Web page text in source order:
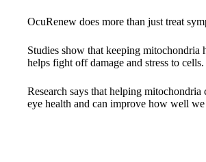
OcuRenew does more than just treat
Studies show that keeping mitochondria
helps fight off damage and stress to cells.
Research says that helping
eye health and can improve how well we